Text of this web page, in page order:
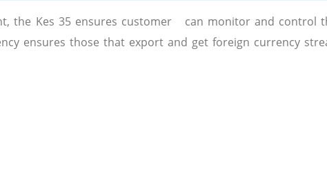
the Kes 35 ensures customer can monitor and control
ensures those that export and get foreign currency